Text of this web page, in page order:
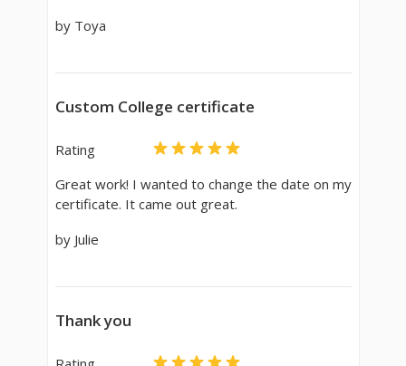
by Toya
Custom College certificate
Rating
Great work! I wanted to change the date on my
certificate. It came out great.
by Julie
Thank you